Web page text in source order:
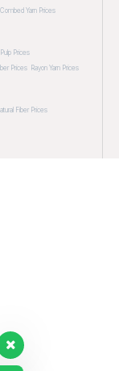
Yarn Prices
Prices
Prices Rayon Yarn Prices
Fiber Prices